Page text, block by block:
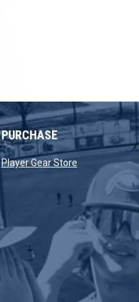
PURCHASE
Player Gear Storeopens in new